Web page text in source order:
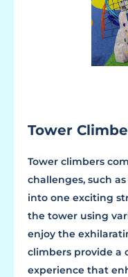
Tower
Tower climbers
challenges, such
into one exciting
the tower using
enjoy the
climbers provide a
experience that